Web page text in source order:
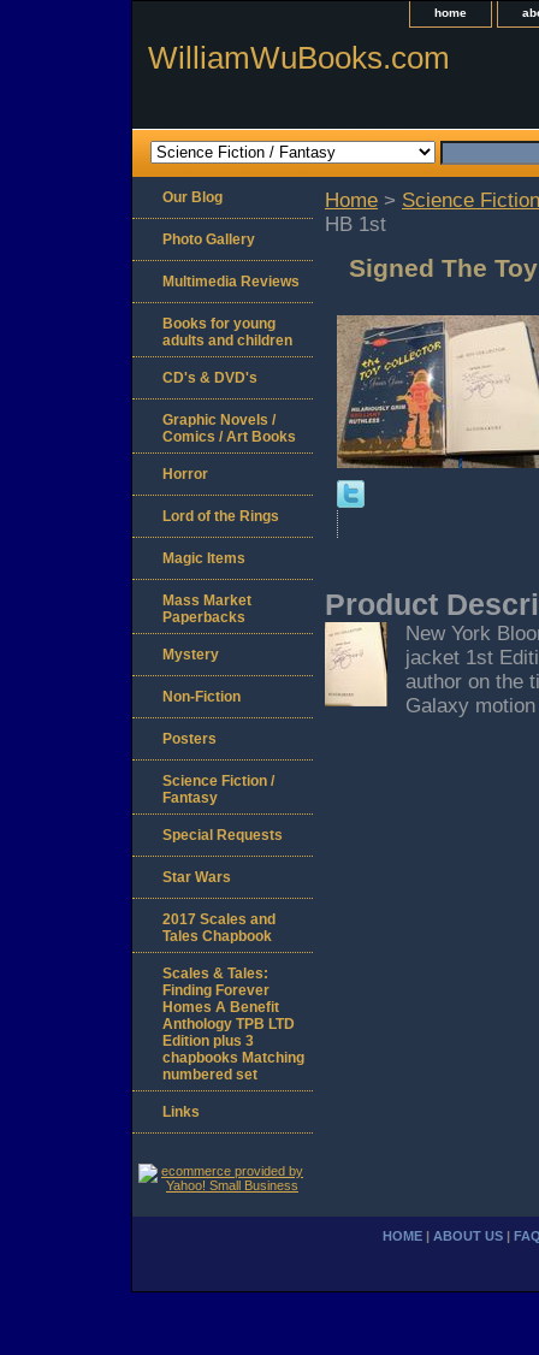
home
WilliamWuBooks.com
Home > Science
HB 1st
Signed The
Product
New York
jacket 1st
author on the
Galaxy
Our Blog
Photo Gallery
Multimedia Reviews
Books for young
adults and children
CD's & DVD's
Graphic Novels /
Comics / Art Books
Horror
Lord of the Rings
Magic Items
Mass Market
Paperbacks
Mystery
Non-Fiction
Posters
Science Fiction /
Fantasy
Special Requests
Star Wars
2017 Scales and
Tales Chapbook
Scales & Tales:
Finding Forever
Homes A Benefit
Anthology TPB LTD
Edition plus 3
chapbooks Matching
numbered set
Links
HOME ABOUT US